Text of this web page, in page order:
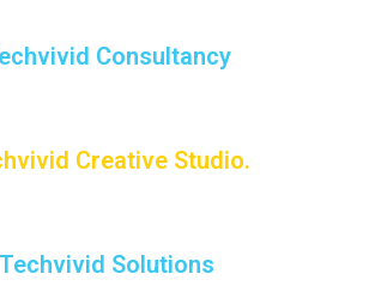
Consultancy
Creative Studio.
Techvivid Solutions